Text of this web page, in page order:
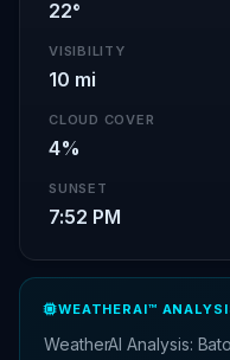
22°
VISIBILITY
10 mi
CLOUD COVER
4%
SUNSET
7:52 PM
WEATHERAI™
WeatherAI Analysis: